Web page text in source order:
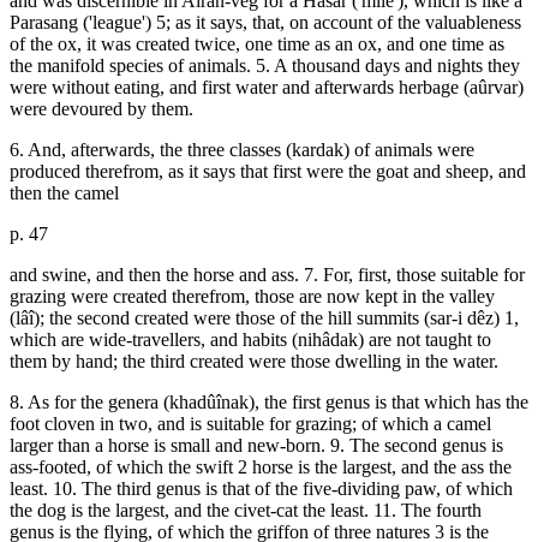
Parasang ('league') 5; as it says, that, on account of the valuableness
of the ox, it was created twice, one time as an ox, and one time as
the manifold species of animals. 5. A thousand days and nights they
were without eating, and first water and afterwards herbage (aûrvar)
were devoured by them.
6. And, afterwards, the three classes (kardak) of animals were
produced therefrom, as it says that first were the goat and sheep, and
then the camel
p. 47
and swine, and then the horse and ass. 7. For, first, those suitable for
grazing were created therefrom, those are now kept in the valley
(lâî); the second created were those of the hill summits (sar-i dêz) 1,
which are wide-travellers, and habits (nihâdak) are not taught to
them by hand; the third created were those dwelling in the water.
8. As for the genera (khadûînak), the first genus is that which has the
foot cloven in two, and is suitable for grazing; of which a camel
larger than a horse is small and new-born. 9. The second genus is
ass-footed, of which the swift 2 horse is the largest, and the ass the
least. 10. The third genus is that of the five-dividing paw, of which
the dog is the largest, and the civet-cat the least. 11. The fourth
genus is the flying, of which the griffon of three natures 3 is the